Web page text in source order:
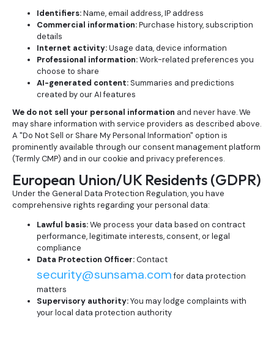
Identifiers:Name, email address, IP address
Commercial information:Purchase history, subscription
details
Internet activity:Usage data, device information
Professional information:Work-related preferences you
choose to share
AI-generated content: Summaries and predictions
created by our AI features
We do not sell your personal information and never have. We
may share information with service providers as described above.
A "Do Not Sell or Share My Personal Information" option is
prominently available through our consent management platform
(Termly CMP) and in our cookie and privacy preferences.
European Union/UK Residents (GDPR)
Under the General Data Protection Regulation, you have
comprehensive rights regarding your personal data:
Lawful basis:We process your data based on contract
performance, legitimate interests, consent, or legal
compliance
Data Protection Officer:Contact
security@sunsama.comfor data protection
matters
Supervisory authority:You may lodge complaints with
your local data protection authority